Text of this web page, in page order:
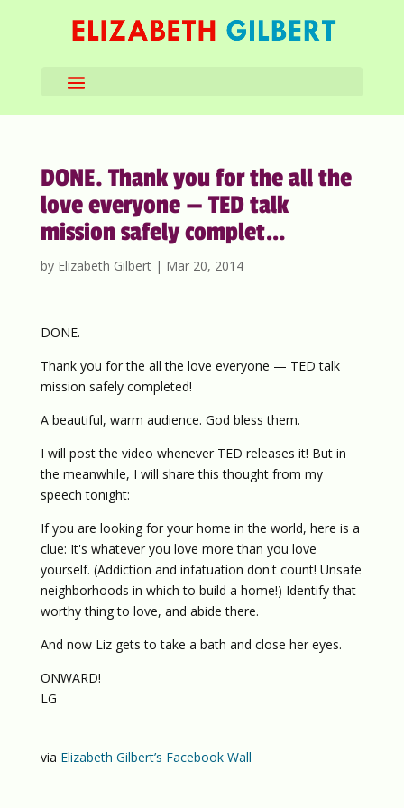
DONE. Thank you for the all the
love everyone — TED talk
mission safely complet…
by Elizabeth Gilbert| Mar 20, 2014
DONE.
Thank you for the all the love everyone — TED talk
mission safely completed!
A beautiful, warm audience. God bless them.
I will post the video whenever TED releases it! But in
the meanwhile, I will share this thought from my
speech tonight:
If you are looking for your home in the world, here is a
clue: It's whatever you love more than you love
yourself. (Addiction and infatuation don't count! Unsafe
neighborhoods in which to build a home!) Identify that
worthy thing to love, and abide there.
And now Liz gets to take a bath and close her eyes.
ONWARD!
LG
via Elizabeth Gilbert’s Facebook Wall